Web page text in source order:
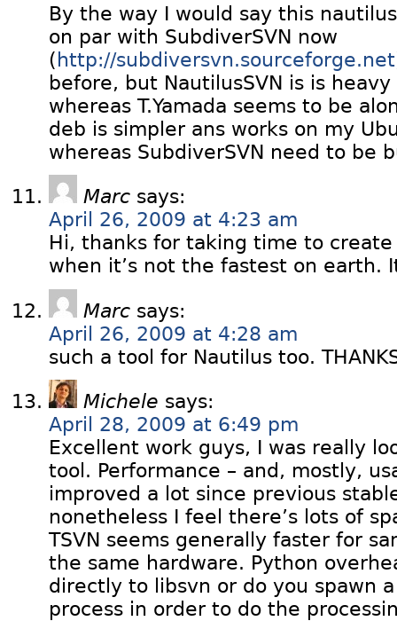
By the way I would say this
on par with SubdiverSVN now
(http://subdiversvn.sourceforge.net
before, but NautilusSVN is is
whereas T.Yamada seems to be
deb is simpler ans works on my
whereas SubdiverSVN need to be
Marc says:
April 26, 2009 at 4:23 am
Hi, thanks for taking time to
when it’s not the fastest on earth.
Marc says:
April 26, 2009 at 4:28 am
such a tool for Nautilus too.
Michele says:
April 28, 2009 at 6:49 pm
Excellent work guys, I was really
tool. Performance – and, mostly,
improved a lot since previous
nonetheless I feel there’s lots of
TSVN seems generally faster for
the same hardware. Python
directly to libsvn or do you spawn
process in order to do the